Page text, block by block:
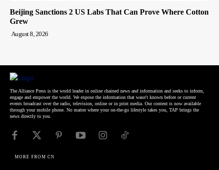
Beijing Sanctions 2 US Labs That Can Prove Where Cotton
Grew
August 8, 2026
The Alliance Press is the world leader in online chained news and information and seeks to inform,
engage and empower the world. We expose the information that wasn't known before or current
events broadcast over the radio, television, online or in print media. Our content is now available
through your mobile phone. No matter where your on-the-go lifestyle takes you, TAP brings the
news directly to you.
MORE FROM CN